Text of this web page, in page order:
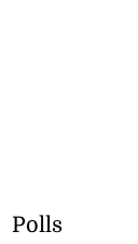
Polls